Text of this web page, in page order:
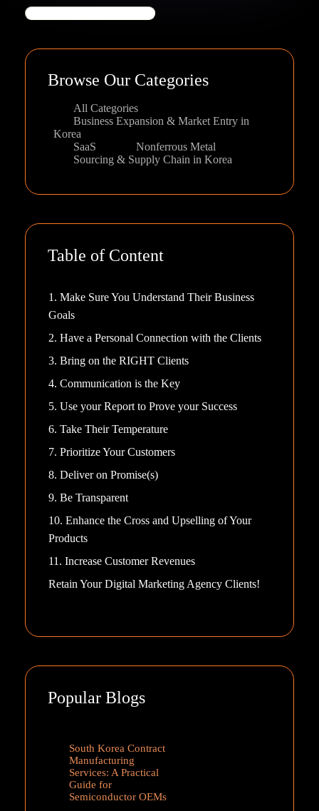
Search
Browse Our Categories
All Categories
Business Expansion & Market Entry in
Korea
SaaS
Nonferrous Metal
Sourcing & Supply Chain in Korea
Table of Content
1. Make Sure You Understand Their Business
Goals
2. Have a Personal Connection with the Clients
3. Bring on the RIGHT Clients
4. Communication is the Key
5. Use your Report to Prove your Success
6. Take Their Temperature
7. Prioritize Your Customers
8. Deliver on Promise(s)
9. Be Transparent
10. Enhance the Cross and Upselling of Your
Products
11. Increase Customer Revenues
Retain Your Digital Marketing Agency Clients!
Popular Blogs
South Korea Contract
Manufacturing
Services: A Practical
Guide for
Semiconductor OEMs